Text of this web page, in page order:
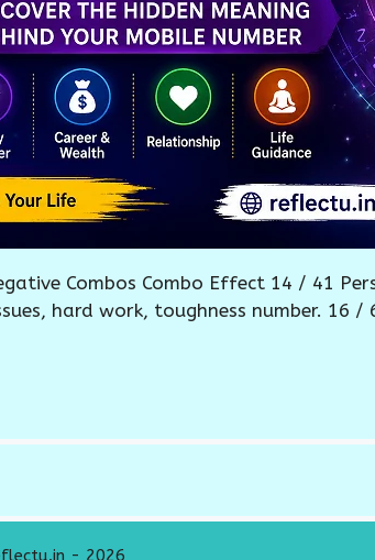
Combos Combo Effect 14 / 41
hard work, toughness number. 16 /
- 2026